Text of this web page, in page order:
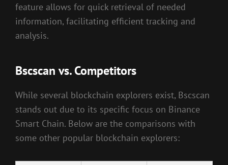
feature allows for quick retrieval of needed
information, facilitating efficient tracking and
analysis.
Bscscan vs. Competitors
While several blockchain explorers exist, Bscscan
stands out due to its specific focus on Binance
Smart Chain. Below are the comparisons with
some other popular blockchain explorers: